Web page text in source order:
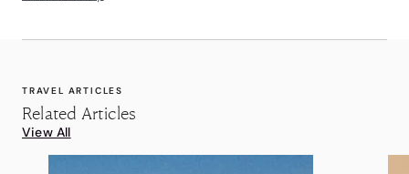
TRAVEL ARTICLES
Related Articles
View All